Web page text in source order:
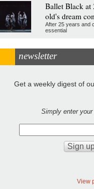
Ballet Black at
old's dream
After 25 years and
essential
newsletter
Get a weekly digest of
Simply enter
View